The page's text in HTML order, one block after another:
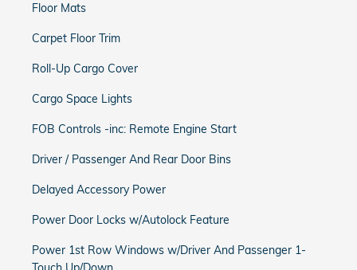
Floor Mats
Carpet Floor Trim
Roll-Up Cargo Cover
Cargo Space Lights
FOB Controls -inc: Remote Engine Start
Driver / Passenger And Rear Door Bins
Delayed Accessory Power
Power Door Locks w/Autolock Feature
Power 1st Row Windows w/Driver And Passenger 1-